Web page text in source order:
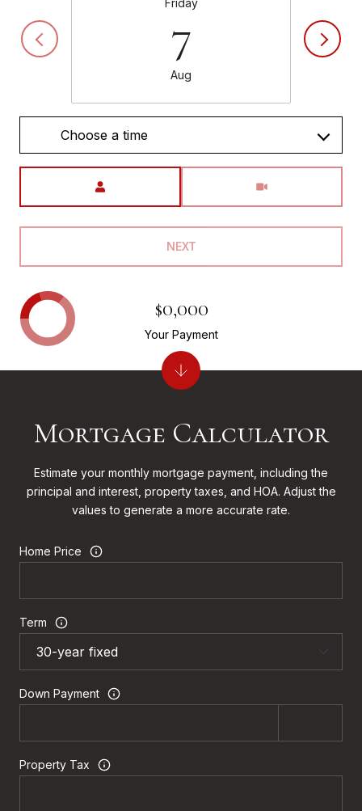
Friday
7
Aug
Choose a time
NEXT
Mortgage Calculator
Estimate your monthly mortgage payment, including the
principal and interest, property taxes, and HOA. Adjust the
values to generate a more accurate rate.
Home Price
Term
Down Payment
Property Tax
$0,000
Your Payment